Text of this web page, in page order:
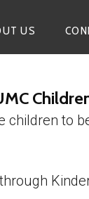
US
children to